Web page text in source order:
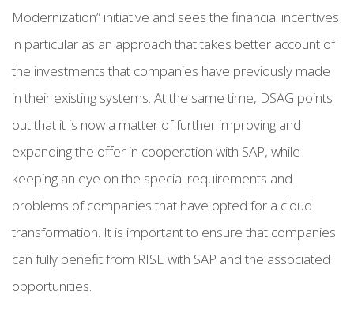
Modernization” initiative and sees the financial incentives
in particular as an approach that takes better account of
the investments that companies have previously made
in their existing systems. At the same time, DSAG points
out that it is now a matter of further improving and
expanding the offer in cooperation with SAP, while
keeping an eye on the special requirements and
problems of companies that have opted for a cloud
transformation. It is important to ensure that companies
can fully benefit from RISE with SAP and the associated
opportunities.